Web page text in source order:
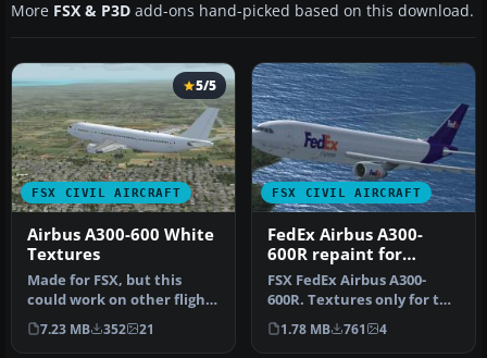
More FSX & P3D add-ons hand-picked based on this download.
FSX CIVIL AIRCRAFT
5/5
Airbus A300-600 White
Textures
Made for FSX, but this
could work on other flight
simulators like FS2002,
FS2…
7.23 MB 352 21
FSX CIVIL AIRCRAFT
FedEx Airbus A300-
600R repaint for
Overland A300-600
FSX FedEx Airbus A300-
600R. Textures only for the
payware Overland A300-600
m…
1.78 MB 761 4